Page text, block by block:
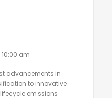
10:00 am
advancements in
to innovative
emissions